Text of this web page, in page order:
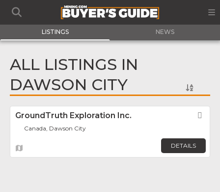
LISTINGS NEWS
ALL LISTINGS IN
DAWSON CITY
GroundTruth Exploration Inc.
Canada, Dawson City
DETAILS